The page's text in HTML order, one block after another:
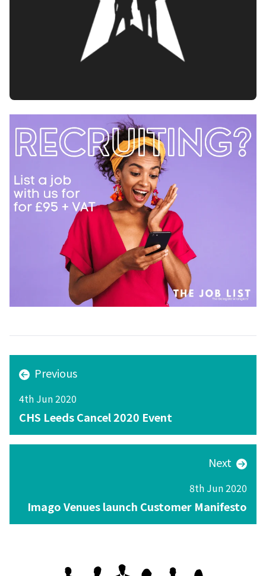
Previous
4th Jun 2020
CHS Leeds Cancel 2020 Event
Next
8th Jun 2020
Imago Venues launch Customer Manifesto